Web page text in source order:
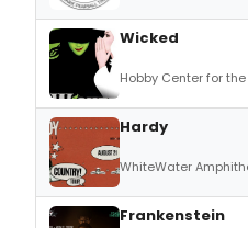
Wicked
Hobby Center for
Hardy
WhiteWater
Frankenstein